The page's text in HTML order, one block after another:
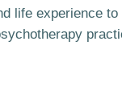
life experience to